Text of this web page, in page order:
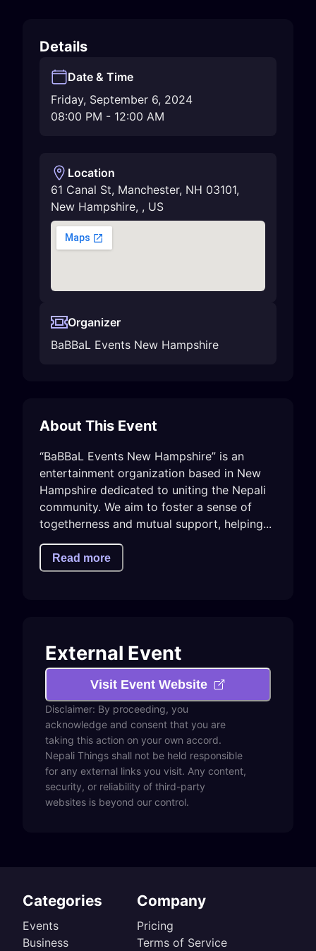
Details
Date & Time
Friday, September 6, 2024
08:00 PM - 12:00 AM
Location
61 Canal St, Manchester, NH 03101,
New Hampshire, , US
Organizer
BaBBaL Events New Hampshire
About This Event
“BaBBaL Events New Hampshire” is an
entertainment organization based in New
Hampshire dedicated to uniting the Nepali
community. We aim to foster a sense of
togetherness and mutual support, helping...
Read more
External Event
Visit Event Website
Disclaimer: By proceeding, you
acknowledge and consent that you are
taking this action on your own accord.
Nepali Things shall not be held responsible
for any external links you visit. Any content,
security, or reliability of third-party
websites is beyond our control.
Categories
Events
Business
Company
Pricing
Terms of Service